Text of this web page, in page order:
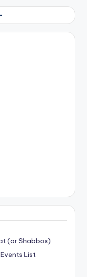
(or Shabbos)
List